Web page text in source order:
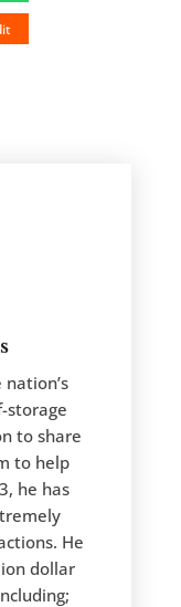
storage
to share
to help
he has
He
dollar